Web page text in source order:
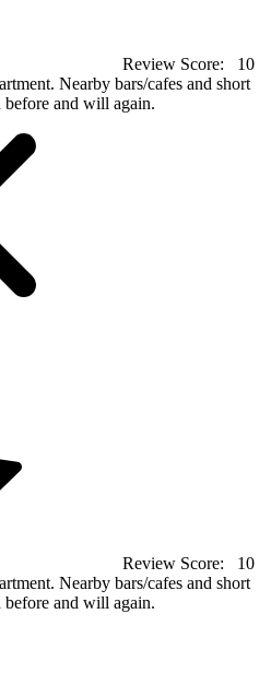
Review Score:
10
Nearby bars/cafes and short
and will again.
Review Score:
10
Nearby bars/cafes and short
and will again.